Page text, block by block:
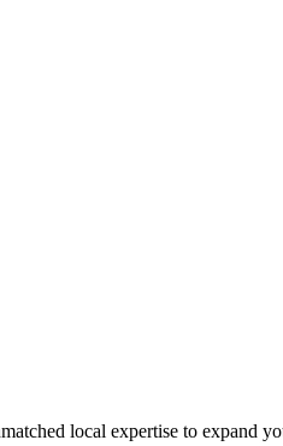
local expertise to expand